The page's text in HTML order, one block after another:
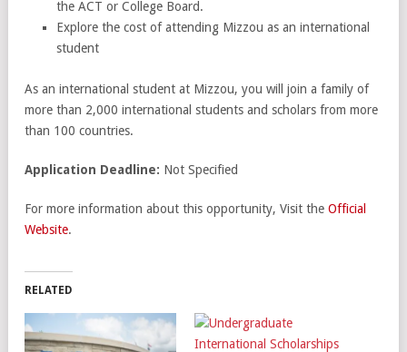
the ACT or College Board.
Explore the cost of attending Mizzou as an international
student
As an international student at Mizzou, you will join a family of
more than 2,000 international students and scholars from more
than 100 countries.
Application Deadline: Not Specified
For more information about this opportunity, Visit the Official
Website.
RELATED